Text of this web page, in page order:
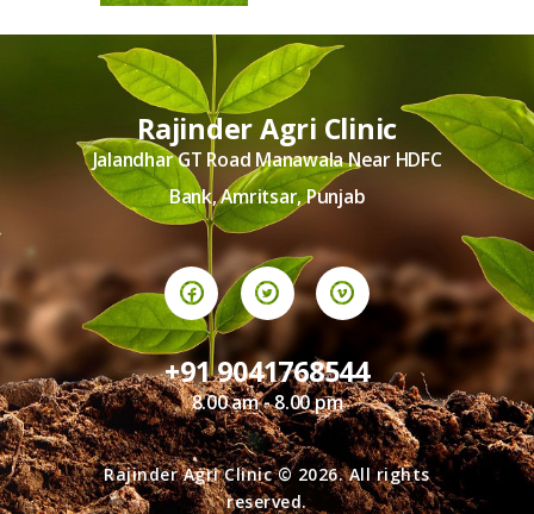
Rajinder Agri Clinic
Jalandhar GT Road Manawala Near HDFC
Bank, Amritsar, Punjab
+91 9041768544
8.00 am - 8.00 pm
Rajinder Agri Clinic © 2026. All rights
reserved.